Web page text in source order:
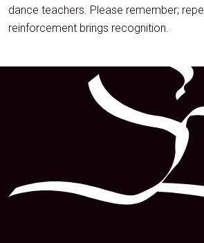
dance teachers. Please remember;
reinforcement brings recognition.